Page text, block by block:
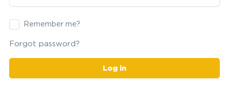
Remember me?
Forgot password?
Log in